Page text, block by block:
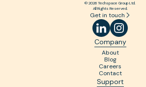
© 2026 Techspace Group Ltd.
All Rights Reserved.
Get in touch
Company
About
Blog
Careers
Contact
Support